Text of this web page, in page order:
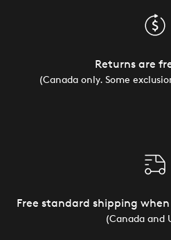
Returns are
(Canada only. Some
Free standard shipping when
(Canada and